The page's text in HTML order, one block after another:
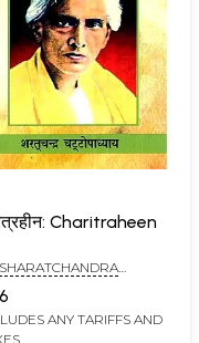
Charitraheen
SHARATCHANDRA
ANY TARIFFS AND